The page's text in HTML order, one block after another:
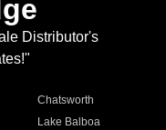
Distributor's
Chatsworth
Lake Balboa